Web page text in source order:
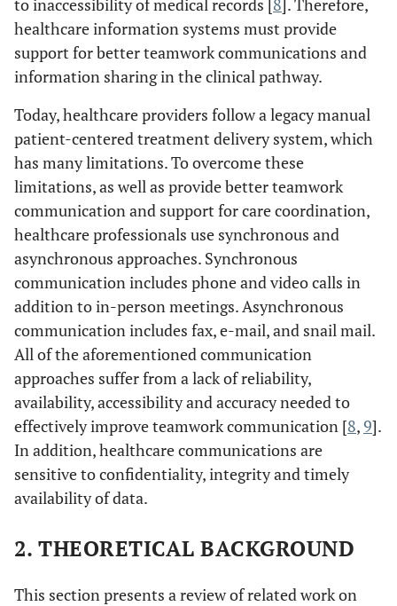
to inaccessibility of medical records [ 8 ]. Therefore,
healthcare information systems must provide
support for better teamwork communications and
information sharing in the clinical pathway.
Today, healthcare providers follow a legacy manual
patient-centered treatment delivery system, which
has many limitations. To overcome these
limitations, as well as provide better teamwork
communication and support for care coordination,
healthcare professionals use synchronous and
asynchronous approaches. Synchronous
communication includes phone and video calls in
addition to in-person meetings. Asynchronous
communication includes fax, e-mail, and snail mail.
All of the aforementioned communication
approaches suffer from a lack of reliability,
availability, accessibility and accuracy needed to
effectively improve teamwork communication [8, 9].
In addition, healthcare communications are
sensitive to confidentiality, integrity and timely
availability of data.
2. THEORETICAL BACKGROUND
This section presents a review of related work on